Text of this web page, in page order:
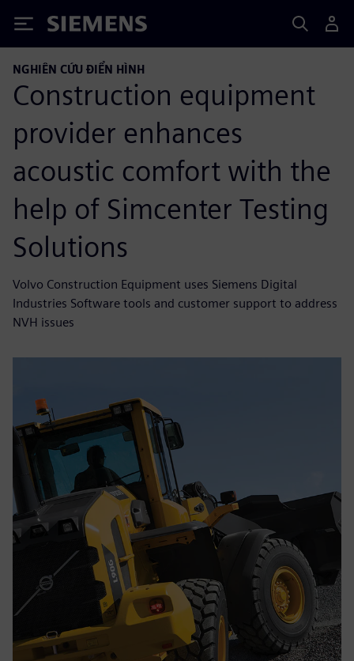
Siemens
NGHIÊN CỨU ĐIỂN HÌNH
Construction equipment
provider enhances
acoustic comfort with the
help of Simcenter Testing
Solutions
Volvo Construction Equipment uses Siemens Digital
Industries Software tools and customer support to address
NVH issues